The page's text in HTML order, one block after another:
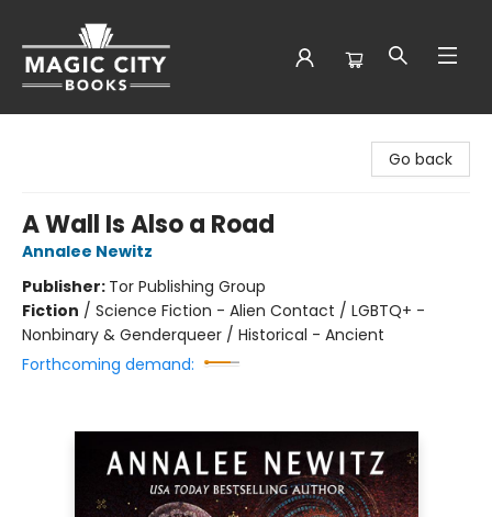
Go back
A Wall Is Also a Road
Annalee Newitz
Publisher: Tor Publishing Group
Fiction / Science Fiction - Alien Contact / LGBTQ+ -
Nonbinary & Genderqueer / Historical - Ancient
Forthcoming demand: